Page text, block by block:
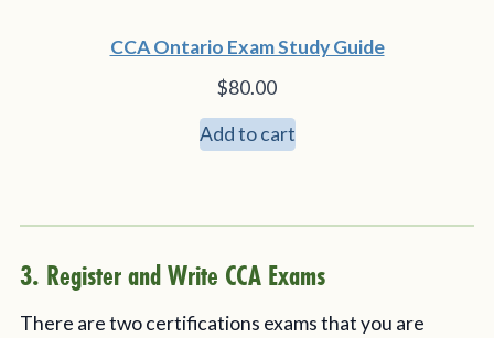
CCA Ontario Exam Study Guide
$80.00
Add to cart
3. Register and Write CCA Exams
There are two certifications exams that you are